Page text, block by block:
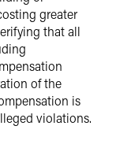
greater
that all
of the
is
violations.